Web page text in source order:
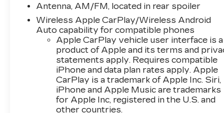
- Power convertible roof
- Remote vehicle starter system
- Front dual zone automatic temperature
control
The 3.6L V6 DI engine paired with a 10-speed
automatic transmission delivers capable
performance while achieving 18 city MPG and
29 highway MPG. The transmission includes an
oil cooler for added durability. This real-world
Antenna, AM/FM, located in rear spoiler
Wireless Apple CarPlay/Wireless Android
Auto capability for compatible phones
Apple CarPlay vehicle user interface is a
product of Apple and its terms and
statements apply. Requires compatible
iPhone and data plan rates apply. Apple
CarPlay is a trademark of Apple Inc. Siri,
iPhone and Apple Music are trademarks
for Apple Inc, registered in the U.S. and
other countries.